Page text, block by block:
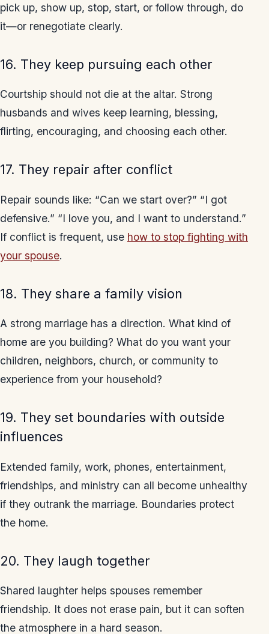
pick up, show up, stop, start, or follow through, do
it—or renegotiate clearly.
16. They keep pursuing each other
Courtship should not die at the altar. Strong
husbands and wives keep learning, blessing,
flirting, encouraging, and choosing each other.
17. They repair after conflict
Repair sounds like: “Can we start over?” “I got
defensive.” “I love you, and I want to understand.”
If conflict is frequent, use how to stop fighting with
your spouse.
18. They share a family vision
A strong marriage has a direction. What kind of
home are you building? What do you want your
children, neighbors, church, or community to
experience from your household?
19. They set boundaries with outside
influences
Extended family, work, phones, entertainment,
friendships, and ministry can all become unhealthy
if they outrank the marriage. Boundaries protect
the home.
20. They laugh together
Shared laughter helps spouses remember
friendship. It does not erase pain, but it can soften
the atmosphere in a hard season.